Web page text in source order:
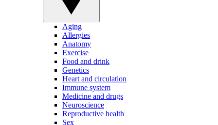
Aging
Allergies
Anatomy
Exercise
Food and drink
Genetics
Heart and circulation
Immune system
Medicine and drugs
Neuroscience
Reproductive health
Sex